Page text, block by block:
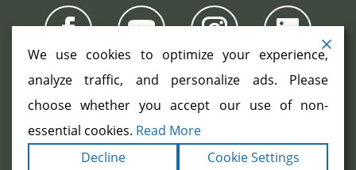
COPYRIGHT ©2026. ALL RIGHTS
RESERVED.TERMS|PRIVACY
STATEMENT
SITEMAP |
We use cookies to optimize your experience,
analyze traffic, and personalize ads. Please
choose whether you accept our use of non-
essential cookies. Read More
Decline
Cookie Settings